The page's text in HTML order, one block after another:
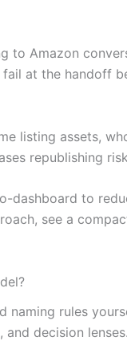
Amazon
at the handoff
listing assets,
republishing
to
see a
rules
decision